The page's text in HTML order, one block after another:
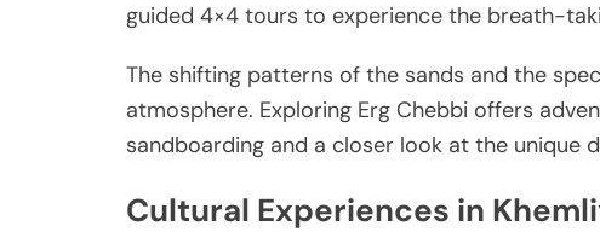
guided 4×4 tours to experience the breath-
The shifting patterns of the sands and the
atmosphere. Exploring Erg Chebbi offers
sandboarding and a closer look at the unique
Cultural Experiences in